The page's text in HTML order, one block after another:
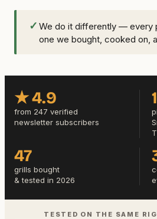
✓ We do it differently — every
one we bought, cooked on,
★ 4.9
from 247 verified
newsletter subscribers
47
grills bought
& tested in 2026
TESTED ON THE SAME